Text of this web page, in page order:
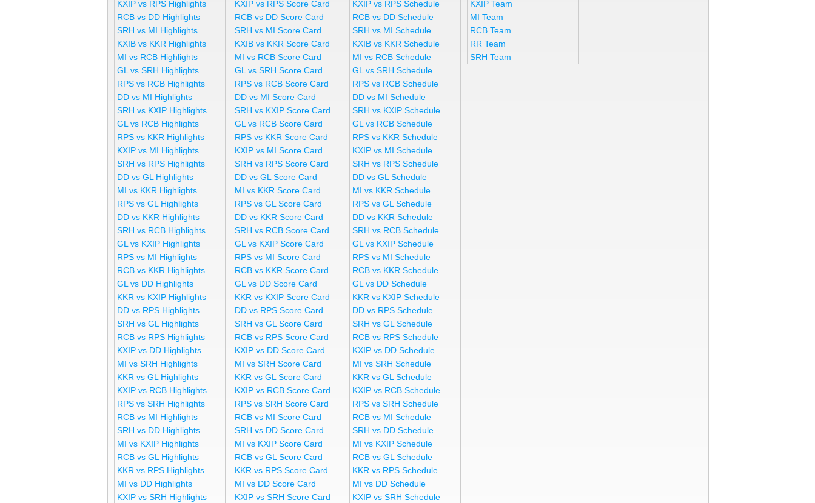
KXIP vs RPS Highlights
RCB vs DD Highlights
SRH vs MI Highlights
KXIB vs KKR Highlights
MI vs RCB Highlights
GL vs SRH Highlights
RPS vs RCB Highlights
DD vs MI Highlights
SRH vs KXIP Highlights
GL vs RCB Highlights
RPS vs KKR Highlights
KXIP vs MI Highlights
SRH vs RPS Highlights
DD vs GL Highlights
MI vs KKR Highlights
RPS vs GL Highlights
DD vs KKR Highlights
SRH vs RCB Highlights
GL vs KXIP Highlights
RPS vs MI Highlights
RCB vs KKR Highlights
GL vs DD Highlights
KKR vs KXIP Highlights
DD vs RPS Highlights
SRH vs GL Highlights
RCB vs RPS Highlights
KXIP vs DD Highlights
MI vs SRH Highlights
KKR vs GL Highlights
KXIP vs RCB Highlights
RPS vs SRH Highlights
RCB vs MI Highlights
SRH vs DD Highlights
MI vs KXIP Highlights
RCB vs GL Highlights
KKR vs RPS Highlights
MI vs DD Highlights
KXIP vs SRH Highlights
KXIP vs RPS Score Card
RCB vs DD Score Card
SRH vs MI Score Card
KXIB vs KKR Score Card
MI vs RCB Score Card
GL vs SRH Score Card
RPS vs RCB Score Card
DD vs MI Score Card
SRH vs KXIP Score Card
GL vs RCB Score Card
RPS vs KKR Score Card
KXIP vs MI Score Card
SRH vs RPS Score Card
DD vs GL Score Card
MI vs KKR Score Card
RPS vs GL Score Card
DD vs KKR Score Card
SRH vs RCB Score Card
GL vs KXIP Score Card
RPS vs MI Score Card
RCB vs KKR Score Card
GL vs DD Score Card
KKR vs KXIP Score Card
DD vs RPS Score Card
SRH vs GL Score Card
RCB vs RPS Score Card
KXIP vs DD Score Card
MI vs SRH Score Card
KKR vs GL Score Card
KXIP vs RCB Score Card
RPS vs SRH Score Card
RCB vs MI Score Card
SRH vs DD Score Card
MI vs KXIP Score Card
RCB vs GL Score Card
KKR vs RPS Score Card
MI vs DD Score Card
KXIP vs SRH Score Card
KXIP vs RPS Schedule
RCB vs DD Schedule
SRH vs MI Schedule
KXIB vs KKR Schedule
MI vs RCB Schedule
GL vs SRH Schedule
RPS vs RCB Schedule
DD vs MI Schedule
SRH vs KXIP Schedule
GL vs RCB Schedule
RPS vs KKR Schedule
KXIP vs MI Schedule
SRH vs RPS Schedule
DD vs GL Schedule
MI vs KKR Schedule
RPS vs GL Schedule
DD vs KKR Schedule
SRH vs RCB Schedule
GL vs KXIP Schedule
RPS vs MI Schedule
RCB vs KKR Schedule
GL vs DD Schedule
KKR vs KXIP Schedule
DD vs RPS Schedule
SRH vs GL Schedule
RCB vs RPS Schedule
KXIP vs DD Schedule
MI vs SRH Schedule
KKR vs GL Schedule
KXIP vs RCB Schedule
RPS vs SRH Schedule
RCB vs MI Schedule
SRH vs DD Schedule
MI vs KXIP Schedule
RCB vs GL Schedule
KKR vs RPS Schedule
MI vs DD Schedule
KXIP vs SRH Schedule
KXIP Team
MI Team
RCB Team
RR Team
SRH Team